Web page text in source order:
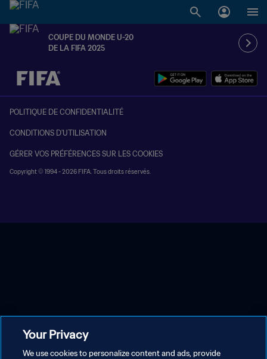
COUPE DU MONDE U-20
DE LA FIFA 2025
à dét. – à dét.
POLITIQUE DE CONFIDENTIALITÉ
CONDITIONS D'UTILISATION
GÉRER VOS PRÉFÉRENCES SUR LES COOKIES
Copyright © 1994 - 2026 FIFA. Tous droits réservés.
Your Privacy
We use cookies to personalize content and ads, provide